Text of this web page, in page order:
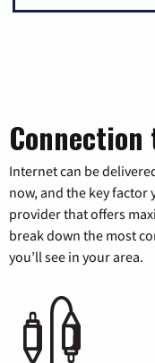
Internet can be
now, and the key factor
provider that offers
break down the most
you’ll see in your area.